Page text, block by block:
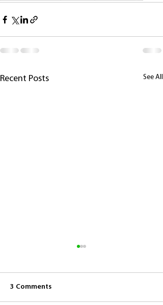
Recent Posts See All
3 Comments